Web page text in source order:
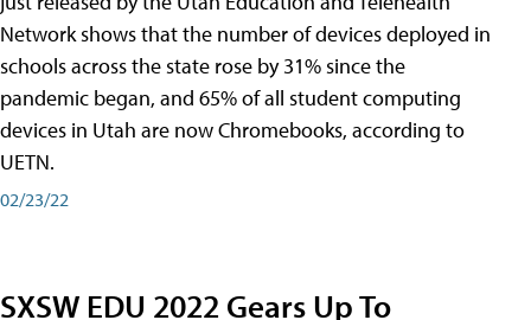
Network shows that the number of devices deployed in
schools across the state rose by 31% since the
pandemic began, and 65% of all student computing
devices in Utah are now Chromebooks, according to
UETN.
02/23/22
SXSW EDU 2022 Gears Up To